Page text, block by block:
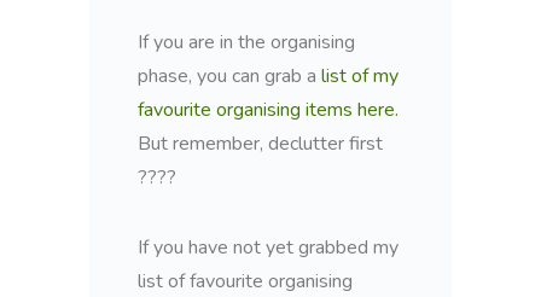
If you are in the organising
phase, you can grab a list of my
favourite organising items here.
But remember, declutter first
????
If you have not yet grabbed my
list of favourite organising